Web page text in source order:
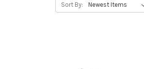
Sort By: